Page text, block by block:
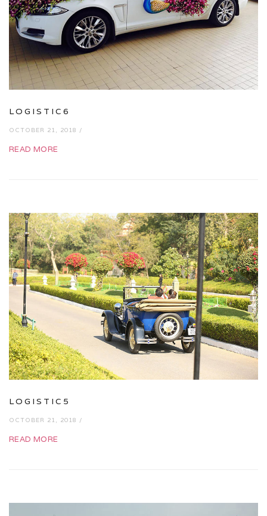
LOGISTIC6
OCTOBER 21, 2018 /
READ MORE
LOGISTIC5
OCTOBER 21, 2018 /
READ MORE